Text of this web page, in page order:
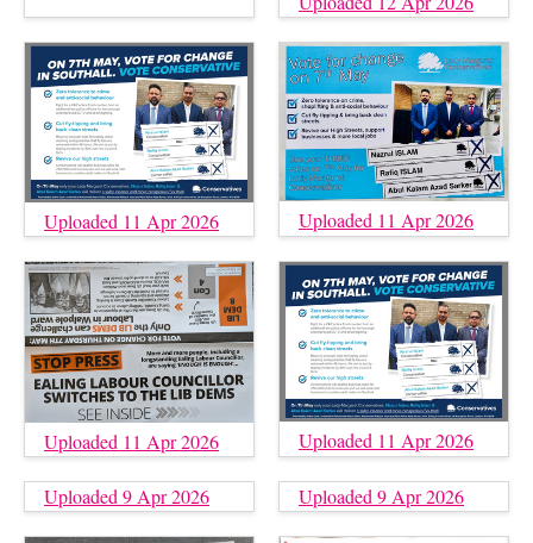
Uploaded 11 Apr 2026 Uploaded 11 Apr 2026
Uploaded 11 Apr 2026 Uploaded 11 Apr 2026
Uploaded 9 Apr 2026 Uploaded 9 Apr 2026